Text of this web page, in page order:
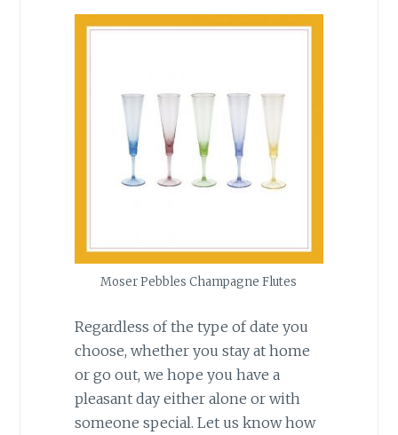
Moser Pebbles Champagne Flutes
Regardless of the type of date you
choose, whether you stay at home
or go out, we hope you have a
pleasant day either alone or with
someone special. Let us know how